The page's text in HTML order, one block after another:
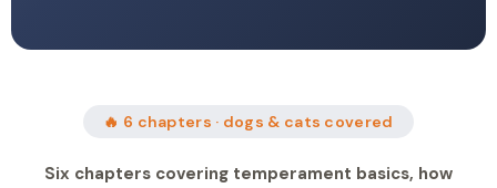
🔥 6 chapters · dogs & cats covered
Six chapters covering temperament basics, how